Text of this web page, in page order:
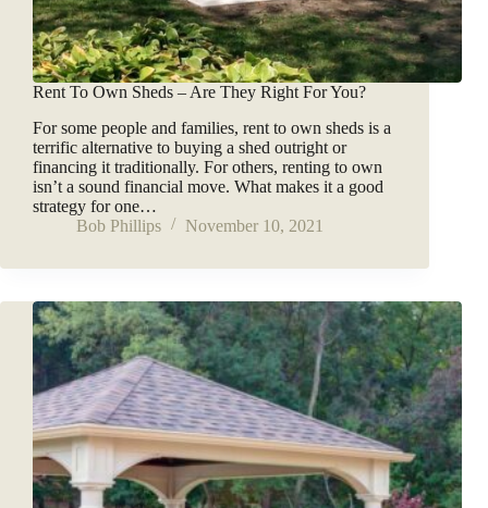
Rent To Own Sheds – Are They Right For You?
For some people and families, rent to own sheds is a
terrific alternative to buying a shed outright or
financing it traditionally. For others, renting to own
isn’t a sound financial move. What makes it a good
strategy for one…
Bob Phillips
November 10, 2021